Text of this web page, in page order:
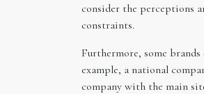
consider the perceptions
constraints.
Furthermore, some
example, a national
company with the main